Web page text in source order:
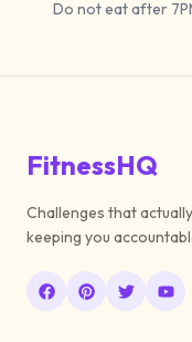
Do not eat after
FitnessHQ
Challenges that
keeping you